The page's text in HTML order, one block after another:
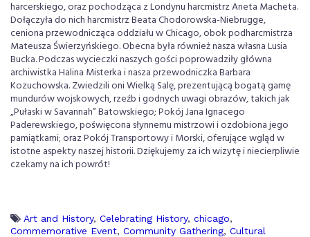
harcerskiego, oraz pochodząca z Londynu harcmistrz Aneta Macheta.
Dołączyła do nich harcmistrz Beata Chodorowska-Niebrugge,
ceniona przewodnicząca oddziału w Chicago, obok podharcmistrza
Mateusza Świerzyńskiego. Obecna była również nasza własna Lusia
Bucka. Podczas wycieczki naszych gości poprowadziły główna
archiwistka Halina Misterka i nasza przewodniczka Barbara
Kozuchowska. Zwiedzili oni Wielką Salę, prezentującą bogatą gamę
mundurów wojskowych, rzeźb i godnych uwagi obrazów, takich jak
„Pułaski w Savannah” Batowskiego; Pokój Jana Ignacego
Paderewskiego, poświęcona słynnemu mistrzowi i ozdobiona jego
pamiątkami; oraz Pokój Transportowy i Morski, oferujące wgląd w
istotne aspekty naszej historii. Dziękujemy za ich wizytę i niecierpliwie
czekamy na ich powrót!
Art and History, Celebrating History, chicago,
Commemorative Event, Community Gathering, Cultural